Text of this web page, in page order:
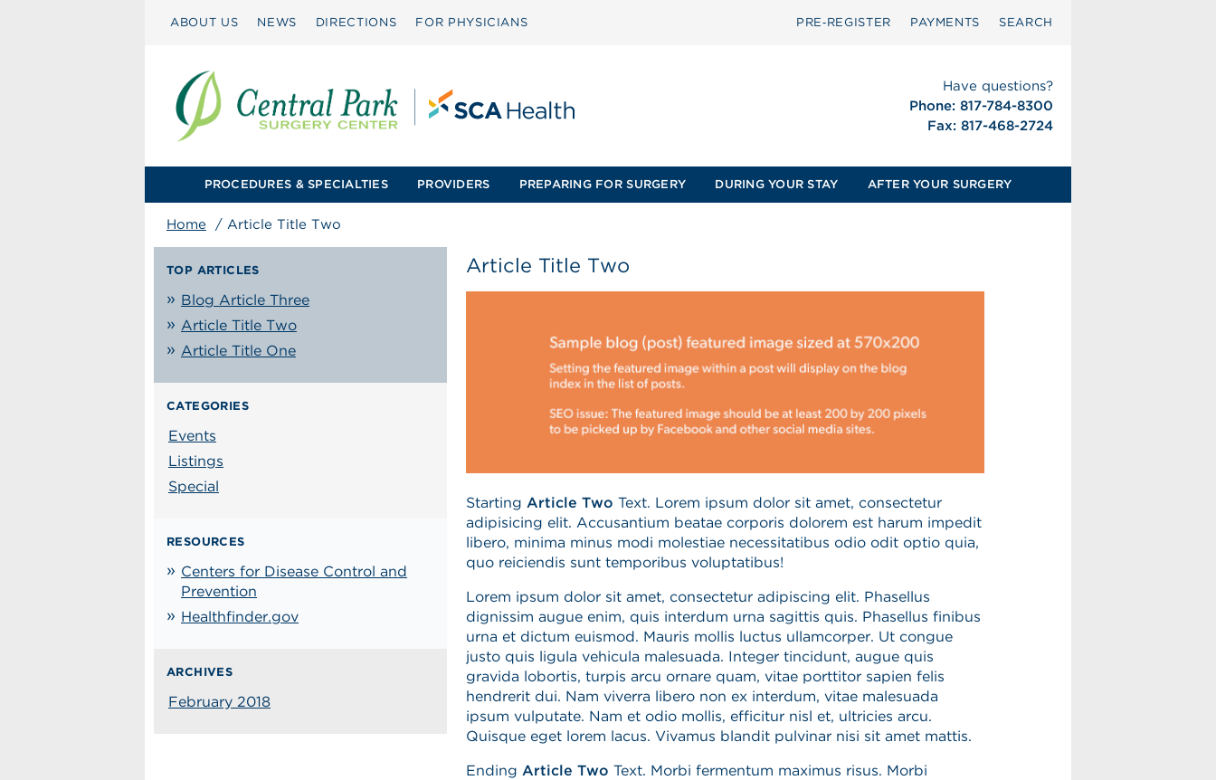
ABOUT US NEWS DIRECTIONS FOR PHYSICIANS PRE‑REGISTER PAYMENTS SEARCH
Have questions?
Phone: 817-784-8300
Fax: 817-468-2724
PROCEDURES & SPECIALTIES PROVIDERS PREPARING FOR SURGERY DURING YOUR STAY AFTER YOUR SURGERY
Home / Article Title Two
TOP ARTICLES
Blog Article Three
Article Title Two
Article Title One
CATEGORIES
Events
Listings
Special
RESOURCES
Centers for Disease Control and
Prevention
Healthfinder.gov
ARCHIVES
February 2018
Article Title Two
Starting Article Two Text. Lorem ipsum dolor sit amet, consectetur
adipisicing elit. Accusantium beatae corporis dolorem est harum impedit
libero, minima minus modi molestiae necessitatibus odio odit optio quia,
quo reiciendis sunt temporibus voluptatibus!
Lorem ipsum dolor sit amet, consectetur adipiscing elit. Phasellus
dignissim augue enim, quis interdum urna sagittis quis. Phasellus finibus
urna et dictum euismod. Mauris mollis luctus ullamcorper. Ut congue
justo quis ligula vehicula malesuada. Integer tincidunt, augue quis
gravida lobortis, turpis arcu ornare quam, vitae porttitor sapien felis
hendrerit dui. Nam viverra libero non ex interdum, vitae malesuada
ipsum vulputate. Nam et odio mollis, efficitur nisl et, ultricies arcu.
Quisque eget lorem lacus. Vivamus blandit pulvinar nisi sit amet mattis.
Ending Article Two Text. Morbi fermentum maximus risus. Morbi